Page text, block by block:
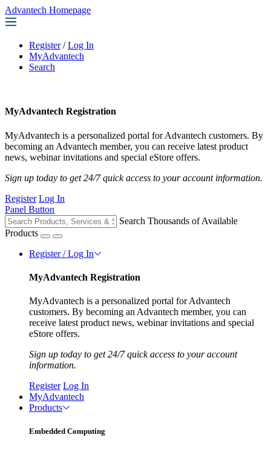
Advantech Homepage
Register / Log In
MyAdvantech
Search
MyAdvantech Registration
MyAdvantech is a personalized portal for Advantech customers. By
becoming an Advantech member, you can receive latest product
news, webinar invitations and special eStore offers.
Sign up today to get 24/7 quick access to your account information.
Register Log In
Panel Button
Search Thousands of Available
Products
Register / Log In
MyAdvantech Registration
MyAdvantech is a personalized portal for Advantech
customers. By becoming an Advantech member, you can
receive latest product news, webinar invitations and special
eStore offers.
Sign up today to get 24/7 quick access to your account
information.
Register Log In
MyAdvantech
Products
Embedded Computing